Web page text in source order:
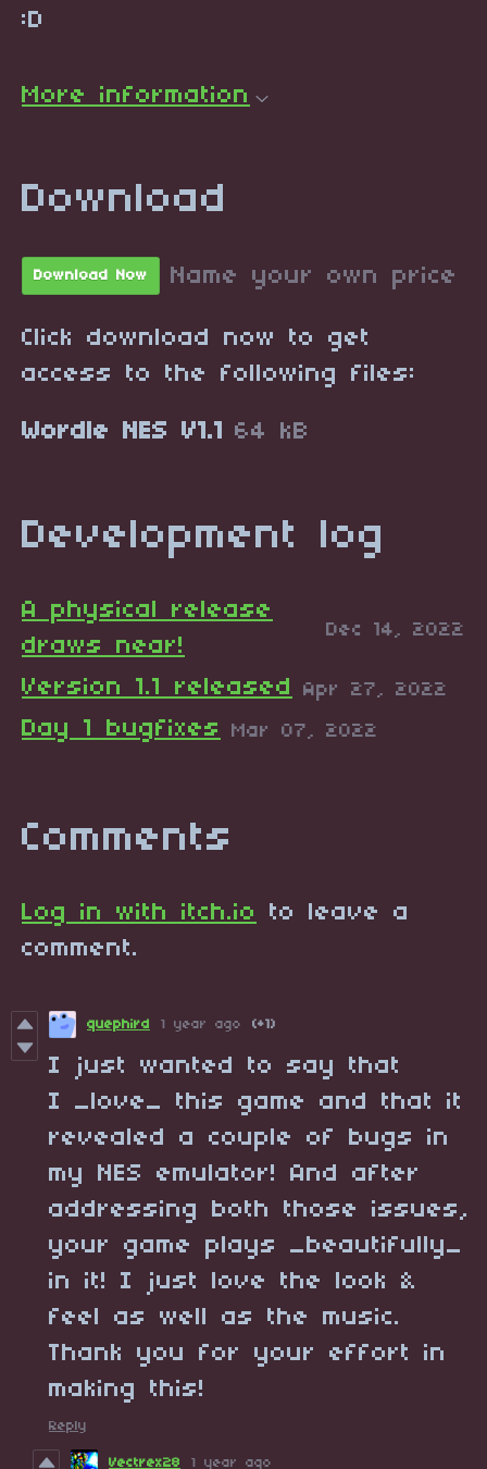
:D
More information
Download
Download Now Name your own price
Click download now to get
access to the following files:
Wordle NES V1.1 64 kB
Development log
A physical release
draws near!
Dec 14, 2022
Version 1.1 released Apr 27, 2022
Day 1 bugfixes Mar 07, 2022
Comments
Log in with itch.io
to leave a
comment.
quephird 1 year ago (+1)
I just wanted to say that
I _love_ this game and that it
revealed a couple of bugs in
my NES emulator! And after
addressing both those issues,
your game plays _beautifully_
in it! I just love the look &
feel as well as the music.
Thank you for your effort in
making this!
Reply
Vectrex28 1 year ago